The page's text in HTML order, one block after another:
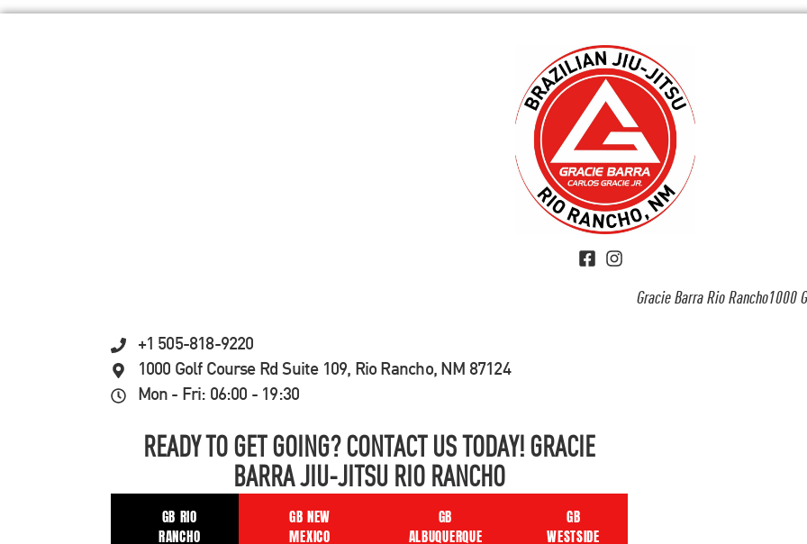
Gracie Barra Rio Rancho1000
+1 505-818-9220
1000 Golf Course Rd Suite 109, Rio Rancho, NM 87124
Mon - Fri: 06:00 - 19:30
READY TO GET GOING? CONTACT US TODAY! GRACIE
BARRA JIU-JITSU RIO RANCHO
GB RIO
RANCHO
GB NEW
MEXICO
GB
ALBUQUERQUE
GB
WESTSIDE